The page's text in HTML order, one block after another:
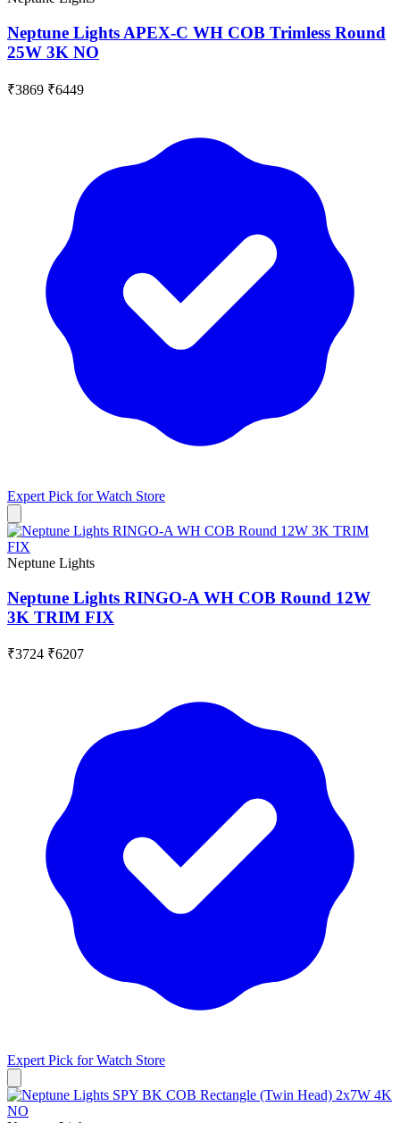
Neptune Lights APEX-C WH COB Trimless Round
25W 3K NO
₹3869 ₹6449
Expert Pick forWatch Store
Neptune Lights
Neptune Lights RINGO-A WH COB Round 12W
3K TRIM FIX
₹3724 ₹6207
Expert Pick forWatch Store